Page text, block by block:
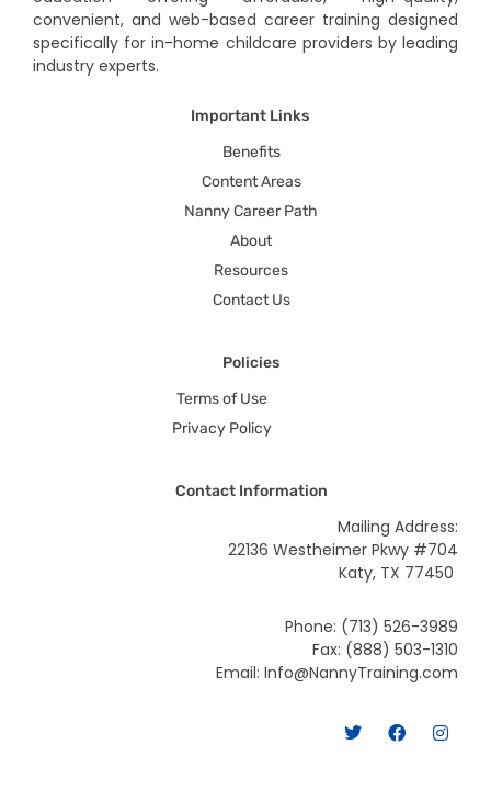
convenient, and web-based career training designed
specifically for in-home childcare providers by leading
industry experts.
Important Links
Benefits
Content Areas
Nanny Career Path
About
Resources
Contact Us
Policies
Terms of Use
Privacy Policy
Contact Information
Mailing Address:
22136 Westheimer Pkwy #704
Katy, TX 77450
Phone: (713) 526-3989
Fax: (888) 503-1310
Email: Info@NannyTraining.com
T
w
F
a
I
n